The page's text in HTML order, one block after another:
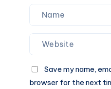
Save my name,
browser for the next